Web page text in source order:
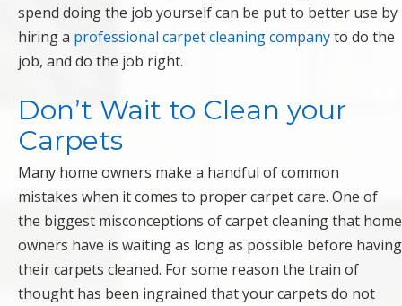
spend doing the job yourself can be put to better use by
hiring a professional carpet cleaning companyto do the
job, and do the job right.
Don’t Wait to Clean your
Carpets
Many home owners make a handful of common
mistakes when it comes to proper carpet care. One of
the biggest misconceptions of carpet cleaning that home
owners have is waiting as long as possible before having
their carpets cleaned. For some reason the train of
thought has been ingrained that your carpets do not